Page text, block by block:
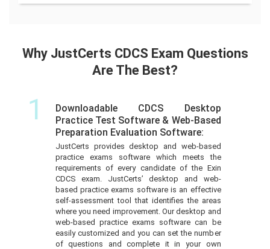
Why JustCerts CDCS Exam Questions
Are The Best?
1
Downloadable CDCS Desktop
Practice Test Software & Web-Based
Preparation Evaluation Software:
JustCerts provides desktop and web-based
practice exams software which meets the
requirements of every candidate of the Exin
CDCS exam. JustCerts’ desktop and web-
based practice exams software is an effective
self-assessment tool that identifies the areas
where you need improvement. Our desktop and
web-based practice exams software can be
easily customized and you can set the number
of questions and complete it in your own